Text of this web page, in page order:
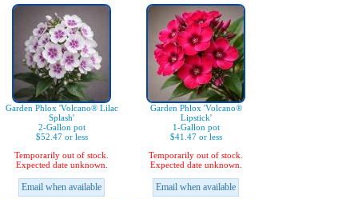
Garden Phlox 'Volcano® Lilac
Splash'
2-Gallon pot
$52.47 or less
Temporarily out of stock.
Expected date unknown.
Email when available
Garden Phlox 'Volcano®
Lipstick'
1-Gallon pot
$41.47 or less
Temporarily out of stock.
Expected date unknown.
Email when available